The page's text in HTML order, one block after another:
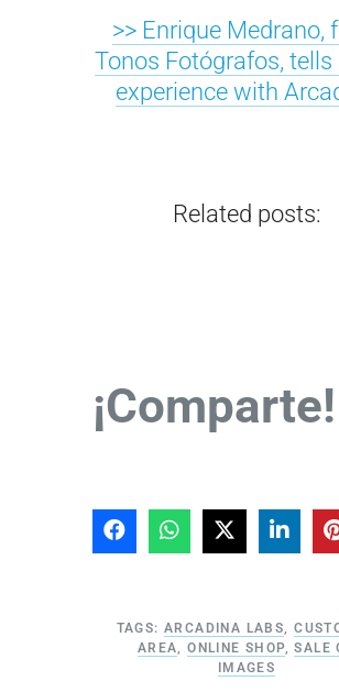
>> Enrique Medrano,
Tonos Fotógrafos, tells
experience with
Related posts:
i
d
e
…
w
e
b
s
…
:
7
k
…
o
u
d
…
¡Comparte!
TAGS: ARCADINA LABS,
AREA,ONLINE SHOP,SALE
IMAGES